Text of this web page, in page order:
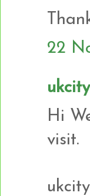
22
Hi
visit.